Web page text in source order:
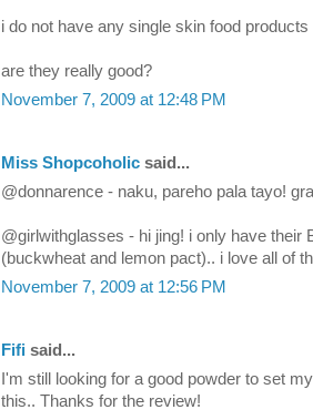
i do not have any single skin food products
are they really good?
November 7, 2009 at 12:48 PM
Miss Shopcoholic said...
@donnarence - naku, pareho pala tayo!
@girlwithglasses - hi jing! i only have their
(buckwheat and lemon pact).. i love all of
November 7, 2009 at 12:56 PM
Fifi said...
I'm still looking for a good powder to set
this.. Thanks for the review!